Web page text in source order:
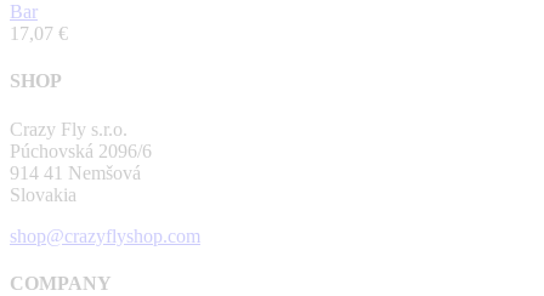
Bar
17,07 €
SHOP
Crazy Fly s.r.o.
Púchovská 2096/6
914 41 Nemšová
Slovakia
shop@crazyflyshop.com
COMPANY